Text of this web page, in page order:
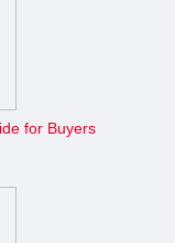
for Buyers